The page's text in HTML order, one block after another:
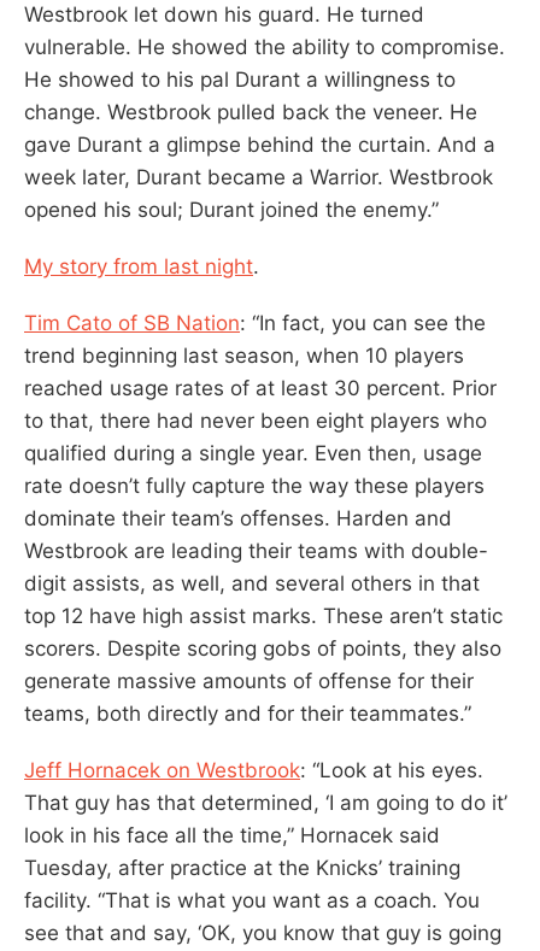
Westbrook let down his guard. He turned
vulnerable. He showed the ability to compromise.
He showed to his pal Durant a willingness to
change. Westbrook pulled back the veneer. He
gave Durant a glimpse behind the curtain. And a
week later, Durant became a Warrior. Westbrook
opened his soul; Durant joined the enemy.”
My story from last night.
Tim Cato of SB Nation: “In fact, you can see the
trend beginning last season, when 10 players
reached usage rates of at least 30 percent. Prior
to that, there had never been eight players who
qualified during a single year. Even then, usage
rate doesn’t fully capture the way these players
dominate their team’s offenses. Harden and
Westbrook are leading their teams with double-
digit assists, as well, and several others in that
top 12 have high assist marks. These aren’t static
scorers. Despite scoring gobs of points, they also
generate massive amounts of offense for their
teams, both directly and for their teammates.”
Jeff Hornacek on Westbrook: “Look at his eyes.
That guy has that determined, ‘I am going to do it’
look in his face all the time,” Hornacek said
Tuesday, after practice at the Knicks’ training
facility. “That is what you want as a coach. You
see that and say, ‘OK, you know that guy is going